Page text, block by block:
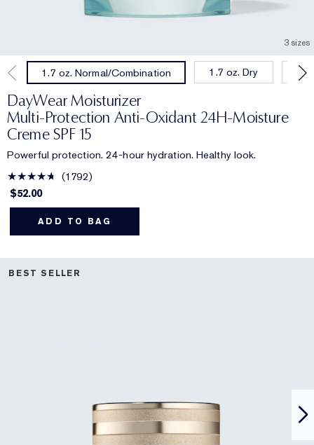
3 sizes
1.7 oz. Normal/Combination 1.7 oz. Dry
DayWear Moisturizer
Multi-Protection Anti-Oxidant 24H‑Moisture
Creme SPF 15
Powerful protection. 24-hour hydration. Healthy look.
1792
$52.00
ADD TO BAG
BEST SELLER